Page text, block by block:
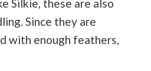
Silkie, these are also
Since they are
with enough feathers,